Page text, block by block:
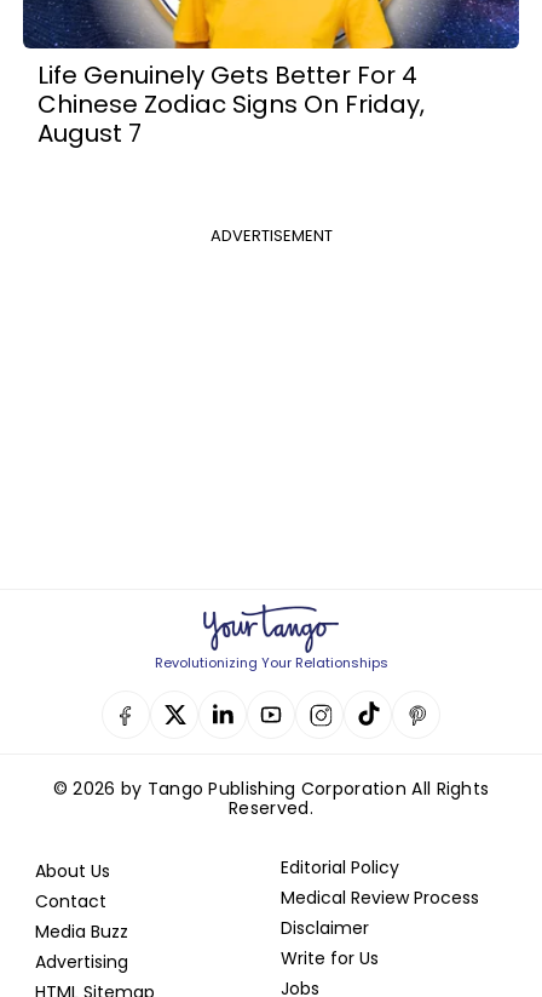
Life Genuinely Gets Better For 4
Chinese Zodiac Signs On Friday,
August 7
ADVERTISEMENT
Revolutionizing Your Relationships
© 2026 by Tango Publishing Corporation All Rights
Reserved.
About Us
Contact
Media Buzz
Advertising
HTML Sitemap
Editorial Policy
Medical Review Process
Disclaimer
Write for Us
Jobs